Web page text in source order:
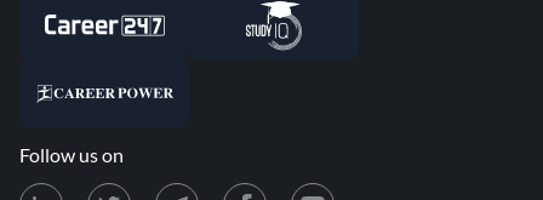
Follow us on